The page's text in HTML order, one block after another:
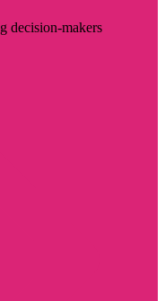
decision-makers